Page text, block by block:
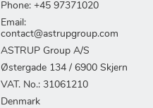
Phone: +45 97371020
Email:
contact@astrupgroup.com
ASTRUP Group A/S
Østergade 134 / 6900 Skjern
VAT. No.: 31061210
Denmark